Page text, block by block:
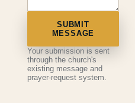
SUBMIT
MESSAGE
Your submission is sent
through the church's
existing message and
prayer-request system.